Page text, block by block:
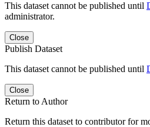
This dataset cannot be published until
administrator.
Close
Publish Dataset
This dataset cannot be published until
Close
Return to Author
Return this dataset to contributor for